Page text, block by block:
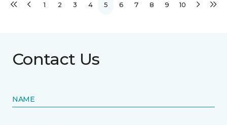
1 2 3 4 5 6 7 8 9 10
Contact Us
NAME